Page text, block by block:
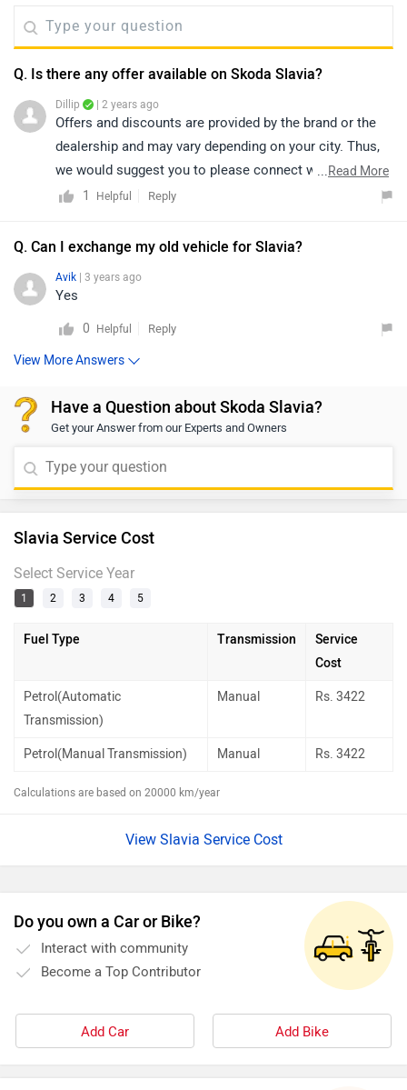
Q. Is there any offer available on Skoda Slavia?
Dillip | 2 years ago
Offers and discounts are provided by the brand or the
dealership and may vary depending on your city. Thus,
we would suggest you to please connect with the
nearest authorizeddealership
...Read More
1
Helpful Reply
Q. Can I exchange my old vehicle for Slavia?
Avik | 3 years ago
Yes
0 Helpful Reply
View More Answers
Have a Question about Skoda Slavia?
Get your Answer from our Experts and Owners
Slavia Service Cost
Select Service Year
1 2 3 4 5
Fuel Type Transmission
Service
Cost
Petrol(Automatic
Transmission)
Manual Rs. 3422
Petrol(Manual Transmission) Manual Rs. 3422
Calculations are based on 20000 km/year
View Slavia Service Cost
Do you own a Car or Bike?
Interact with community
Become a Top Contributor
Add Car Add Bike